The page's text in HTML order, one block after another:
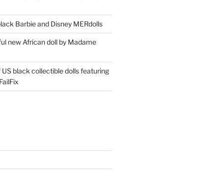
Barbie and Disney MERdolls
new African doll by Madame
US black collectible dolls featuring